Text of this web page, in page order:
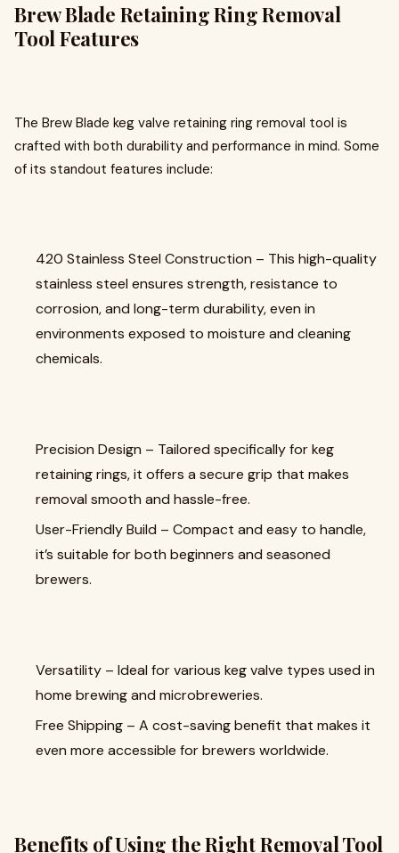
Brew Blade Retaining Ring Removal
Tool Features
The Brew Blade keg valve retaining ring removal tool is
crafted with both durability and performance in mind. Some
of its standout features include:
420 Stainless Steel Construction – This high-quality
stainless steel ensures strength, resistance to
corrosion, and long-term durability, even in
environments exposed to moisture and cleaning
chemicals.
Precision Design – Tailored specifically for keg
retaining rings, it offers a secure grip that makes
removal smooth and hassle-free.
User-Friendly Build – Compact and easy to handle,
it’s suitable for both beginners and seasoned
brewers.
Versatility – Ideal for various keg valve types used in
home brewing and microbreweries.
Free Shipping – A cost-saving benefit that makes it
even more accessible for brewers worldwide.
Benefits of Using the Right Removal Tool